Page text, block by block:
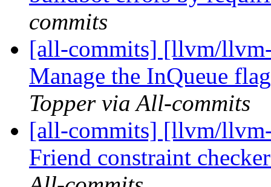
commits
[all-commits] [llvm/
Manage the InQueue
Topper via All-commits
[all-commits] [llvm/
Friend constraint